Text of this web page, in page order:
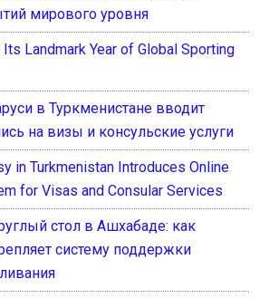
мирового уровня
Landmark Year of Global Sporting
в Туркменистане вводит
на визы и консульские услуги
in Turkmenistan Introduces Online
for Visas and Consular Services
стол в Ашхабаде: как
систему поддержки